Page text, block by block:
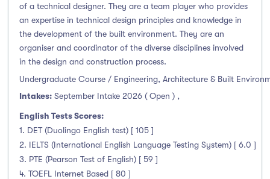
Ireland (132)
Cities
Athlone
Carlow
Clare Street
Clonmel
(0)
Connemara
of a technical designer. They are a team player who provides
an expertise in technical design principles and knowledge in
the development of the built environment. They are an
organiser and coordinator of the diverse disciplines involved
in the design and construction process.
Undergraduate Course / Engineering, Architecture & Built
Intakes: September Intake 2026 ( Open ) ,
English Tests Scores:
1. DET (Duolingo English test) [ 105 ]
2. IELTS (International English Language Testing System) [ 6.0 ]
3. PTE (Pearson Test of English) [ 59 ]
4. TOEFL Internet Based [ 80 ]